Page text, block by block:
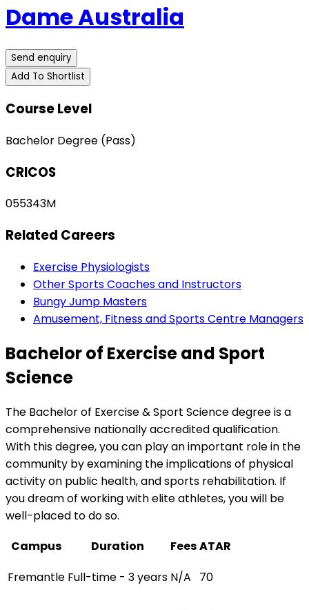
Dame Australia
Send enquiry
Add To Shortlist
Course Level
Bachelor Degree (Pass)
CRICOS
055343M
Related Careers
Exercise Physiologists
Other Sports Coaches and Instructors
Bungy Jump Masters
Amusement, Fitness and Sports Centre Managers
Bachelor of Exercise and Sport
Science
The Bachelor of Exercise & Sport Science degree is a
comprehensive nationally accredited qualification.
With this degree, you can play an important role in the
community by examining the implications of physical
activity on public health, and sports rehabilitation. If
you dream of working with elite athletes, you will be
well-placed to do so.
Campus
Duration FeesATAR
Fremantle Full-time - 3 years N/A 70